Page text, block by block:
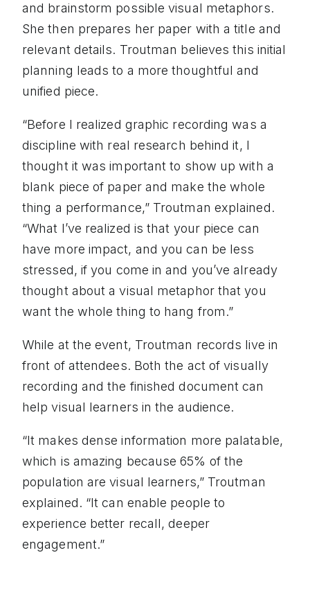
and brainstorm possible visual metaphors.
She then prepares her paper with a title and
relevant details. Troutman believes this initial
planning leads to a more thoughtful and
unified piece.
“Before I realized graphic recording was a
discipline with real research behind it, I
thought it was important to show up with a
blank piece of paper and make the whole
thing a performance,” Troutman explained.
“What I’ve realized is that your piece can
have more impact, and you can be less
stressed, if you come in and you’ve already
thought about a visual metaphor that you
want the whole thing to hang from.”
While at the event, Troutman records live in
front of attendees. Both the act of visually
recording and the finished document can
help visual learners in the audience.
“It makes dense information more palatable,
which is amazing because 65% of the
population are visual learners,” Troutman
explained. “It can enable people to
experience better recall, deeper
engagement.”